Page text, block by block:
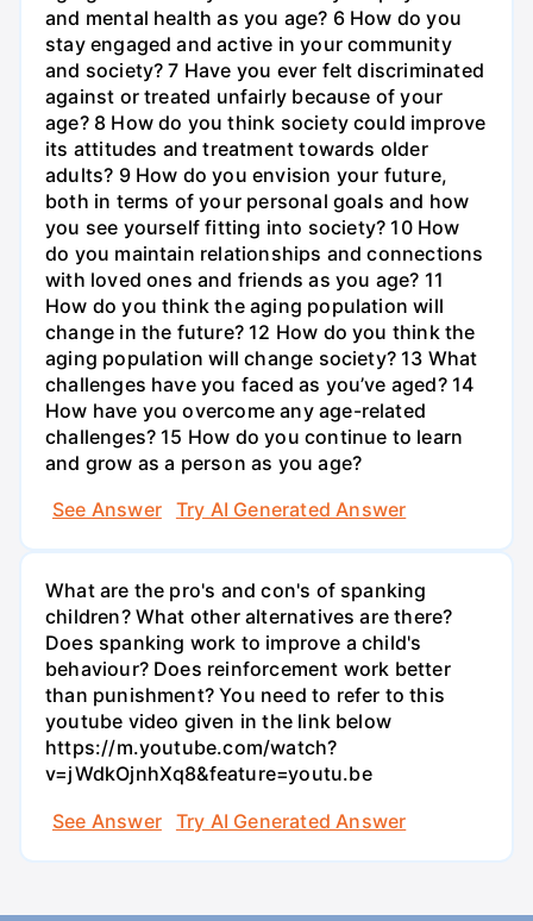
and mental health as you age? 6 How do you
stay engaged and active in your community
and society? 7 Have you ever felt discriminated
against or treated unfairly because of your
age? 8 How do you think society could improve
its attitudes and treatment towards older
adults? 9 How do you envision your future,
both in terms of your personal goals and how
you see yourself fitting into society? 10 How
do you maintain relationships and connections
with loved ones and friends as you age? 11
How do you think the aging population will
change in the future? 12 How do you think the
aging population will change society? 13 What
challenges have you faced as you’ve aged? 14
How have you overcome any age-related
challenges? 15 How do you continue to learn
and grow as a person as you age?
See Answer
Try AI Generated Answer
What are the pro's and con's of spanking
children? What other alternatives are there?
Does spanking work to improve a child's
behaviour? Does reinforcement work better
than punishment? You need to refer to this
youtube video given in the link below
https://m.youtube.com/watch?
v=jWdkOjnhXq8&feature=youtu.be
See Answer
Try AI Generated Answer